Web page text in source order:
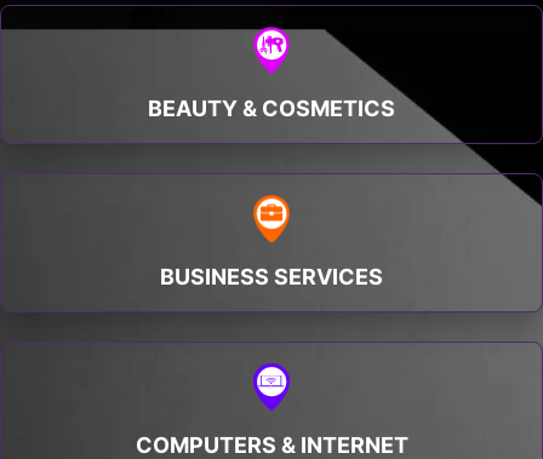
BEAUTY & COSMETICS
BUSINESS SERVICES
COMPUTERS & INTERNET